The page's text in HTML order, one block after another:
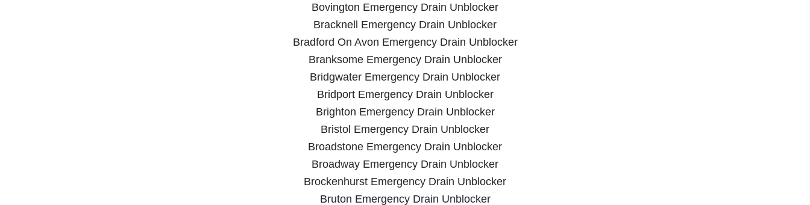
Bovington Emergency Drain Unblocker
Bracknell Emergency Drain Unblocker
Bradford On Avon Emergency Drain Unblocker
Branksome Emergency Drain Unblocker
Bridgwater Emergency Drain Unblocker
Bridport Emergency Drain Unblocker
Brighton Emergency Drain Unblocker
Bristol Emergency Drain Unblocker
Broadstone Emergency Drain Unblocker
Broadway Emergency Drain Unblocker
Brockenhurst Emergency Drain Unblocker
Bruton Emergency Drain Unblocker